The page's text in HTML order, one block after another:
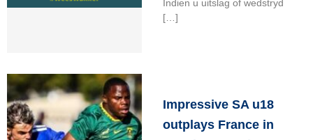
Indien u uitslag of wedstryd
[…]
Impressive SA u18
outplays France in